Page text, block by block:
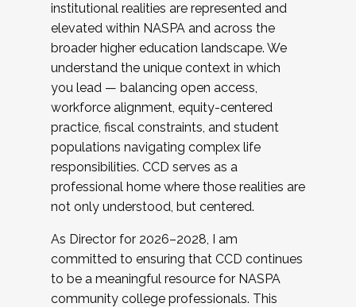
institutional realities are represented and
elevated within NASPA and across the
broader higher education landscape. We
understand the unique context in which
you lead — balancing open access,
workforce alignment, equity-centered
practice, fiscal constraints, and student
populations navigating complex life
responsibilities. CCD serves as a
professional home where those realities are
not only understood, but centered.
As Director for 2026–2028, I am
committed to ensuring that CCD continues
to be a meaningful resource for NASPA
community college professionals. This